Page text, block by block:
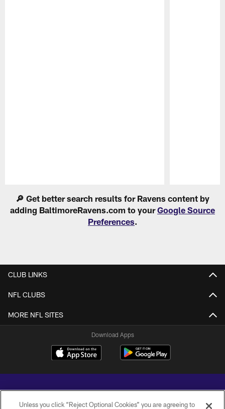
🔎 Get better search results for Ravens content by
adding BaltimoreRavens.com to yourGoogle Source
Preferences.
CLUB LINKS
NFL CLUBS
MORE NFL SITES
Download Apps
Unless you click “Reject Optional Cookies” you are agreeing to